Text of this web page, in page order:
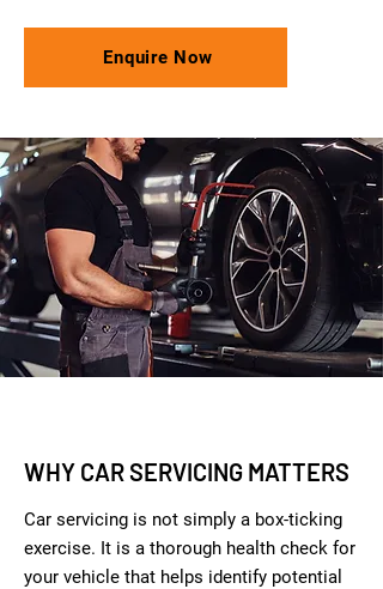
Enquire Now
WHY CAR SERVICING MATTERS
​Car servicing is not simply a box-ticking
exercise. It is a thorough health check for
your vehicle that helps identify potential